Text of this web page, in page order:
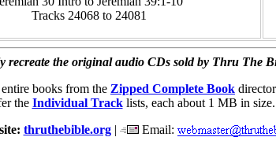
Tracks 24068 to 24081
recreate the original audio CDs sold by Thru The
books from the Zipped Complete Book
the Individual Tracklists, each about 1 MB in size.
thruthebible.org| Email: